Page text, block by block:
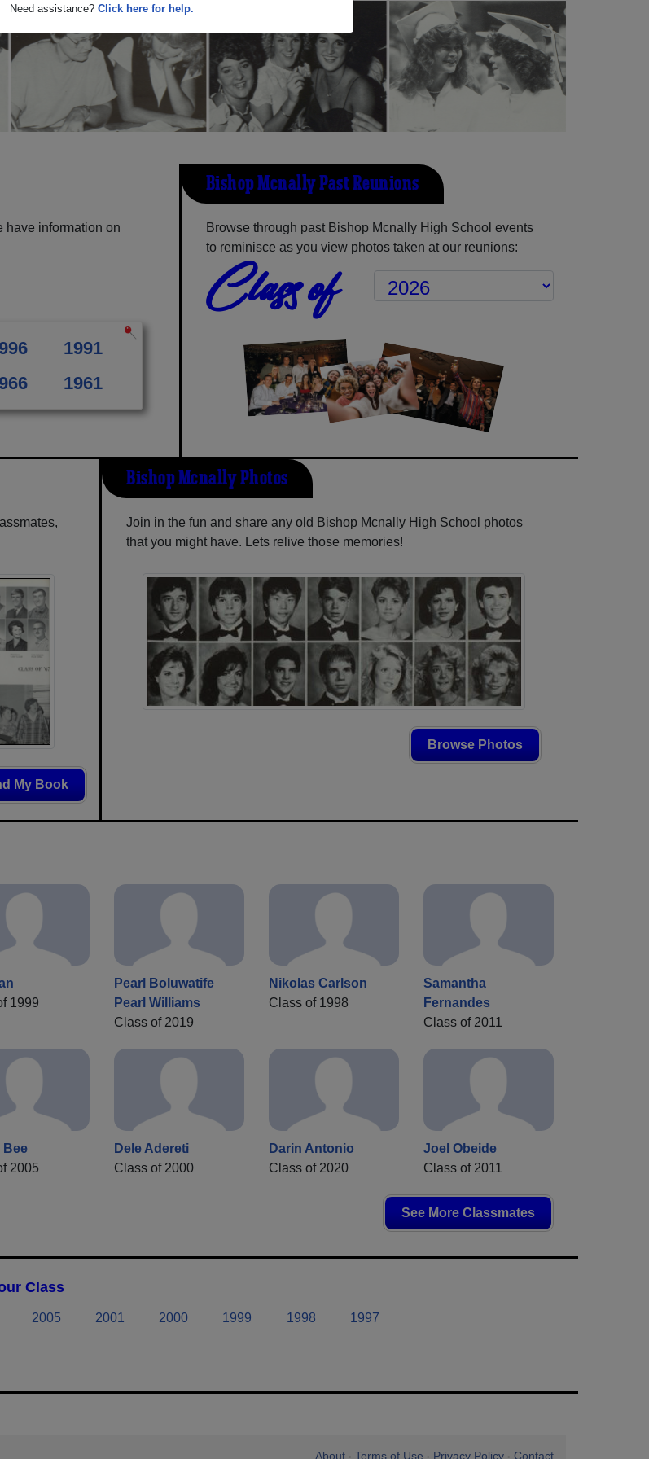
Need assistance? Click here for help.
have information on
1991
1961
Bishop Mcnally Past Reunions
Browse through past Bishop Mcnally High School events
to reminisce as you view photos taken at our reunions:
Class of
My Book
Bishop Mcnally Photos
Join in the fun and share any old Bishop Mcnally High School photos
that you might have. Lets relive those memories!
Browse Photos
1999
Pearl Boluwatife
Pearl Williams
Class of 2019
Nikolas Carlson
Class of 1998
Samantha
Fernandes
Class of 2011
Bee
2005
Dele Adereti
Class of 2000
Darin Antonio
Class of 2020
Joel Obeide
Class of 2011
See More Classmates
Class
2005 2001 2000 1999 1998
1997
About Terms of Use Privacy Policy Contact